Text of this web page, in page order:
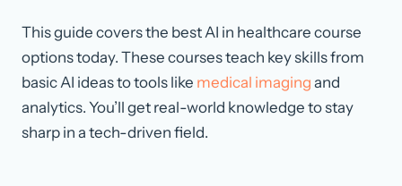
This guide covers the best AI in healthcare course
options today. These courses teach key skills from
basic AI ideas to tools like medical imaging and
analytics. You’ll get real-world knowledge to stay
sharp in a tech-driven field.